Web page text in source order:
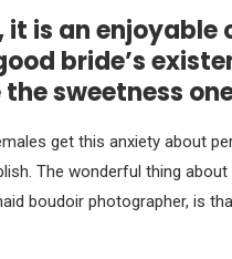
it is an
bride’s
sweetness
get this anxiety about
The wonderful thing
boudoir photographer, is